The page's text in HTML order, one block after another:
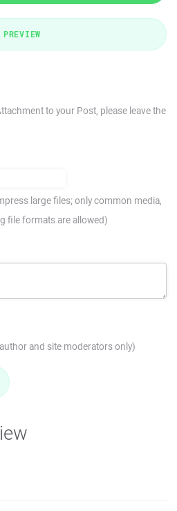
PREVIEW
to your Post, please leave the
large files; only common media,
file formats are allowed)
and site moderators only)